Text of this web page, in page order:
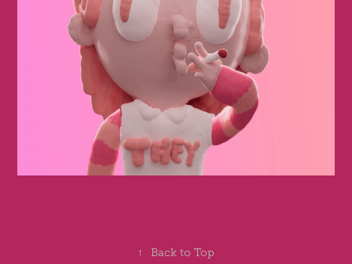
↑ Back to Top